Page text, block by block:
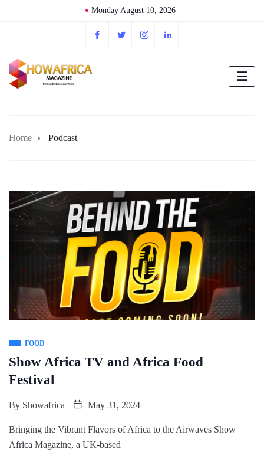
Monday August 10, 2026
Home Podcast
FOOD
Show Africa TV and Africa Food
Festival
By Showafrica May 31, 2024
Bringing the Vibrant Flavors of Africa to the Airwaves Show
Africa Magazine, a UK-based